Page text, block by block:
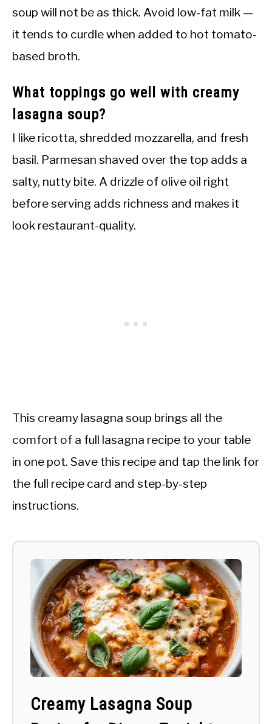
soup will not be as thick. Avoid low-fat milk —
it tends to curdle when added to hot tomato-
based broth.
What toppings go well with creamy
lasagna soup?
I like ricotta, shredded mozzarella, and fresh
basil. Parmesan shaved over the top adds a
salty, nutty bite. A drizzle of olive oil right
before serving adds richness and makes it
look restaurant-quality.
This creamy lasagna soup brings all the
comfort of a full lasagna recipe to your table
in one pot. Save this recipe and tap the link for
the full recipe card and step-by-step
instructions.
Creamy Lasagna Soup